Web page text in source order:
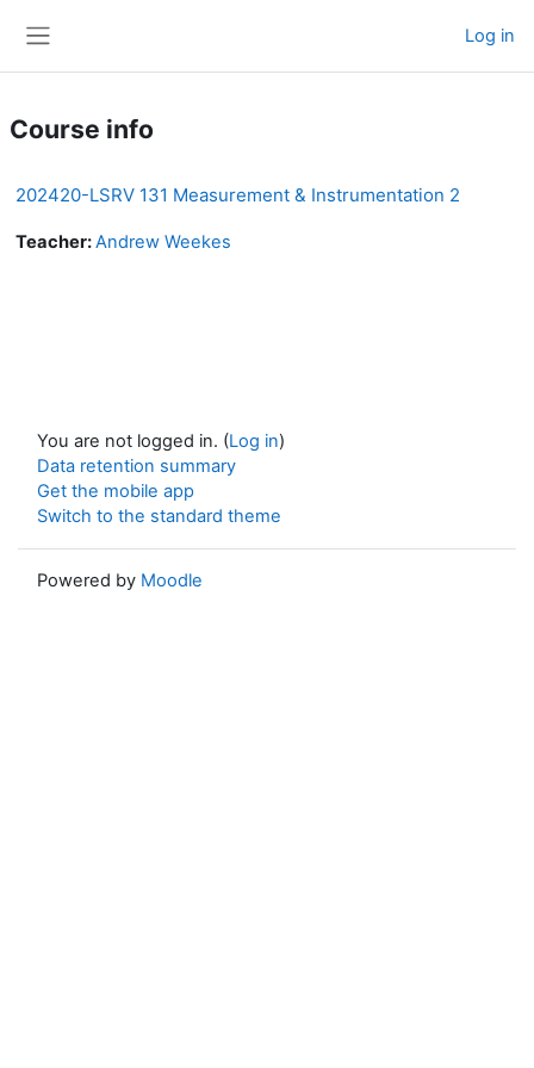
Log in
Course info
202420-LSRV 131 Measurement & Instrumentation 2
Teacher:Andrew Weekes
You are not logged in. (Log in)
Data retention summary
Get the mobile app
Switch to the standard theme
Powered by Moodle